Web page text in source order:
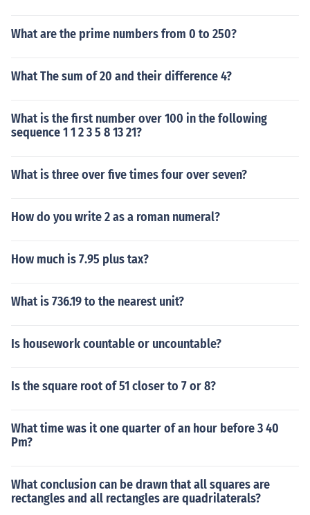
What are the prime numbers from 0 to 250?
What The sum of 20 and their difference 4?
What is the first number over 100 in the following
sequence 1 1 2 3 5 8 13 21?
What is three over five times four over seven?
How do you write 2 as a roman numeral?
How much is 7.95 plus tax?
What is 736.19 to the nearest unit?
Is housework countable or uncountable?
Is the square root of 51 closer to 7 or 8?
What time was it one quarter of an hour before 3 40
Pm?
What conclusion can be drawn that all squares are
rectangles and all rectangles are quadrilaterals?